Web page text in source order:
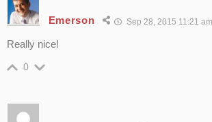
Emerson Sep 28, 2015 11:21 am
Really nice!
0